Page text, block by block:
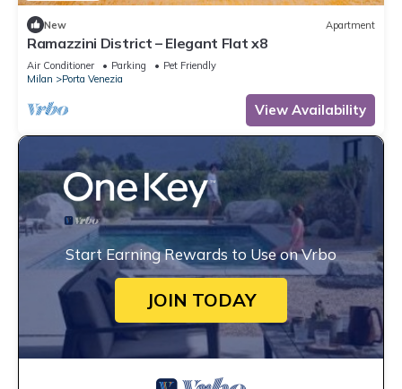
New Apartment
Ramazzini District – Elegant Flat x8
Air Conditioner Parking
Pet Friendly
Milan
Porta Venezia
View Availability
Start Earning Rewards to Use on Vrbo
JOIN TODAY